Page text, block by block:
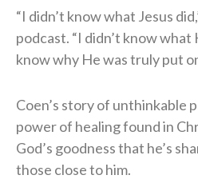
“I didn’t know what Jesus
podcast. “I didn’t know what
know why He was truly put
Coen’s story of unthinkable
power of healing found in
God’s goodness that he’s
those close to him.